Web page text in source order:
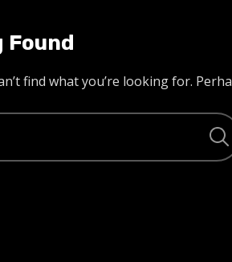
Found
find what you’re looking for.